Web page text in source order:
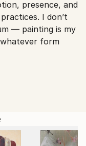
delays due to
valuable
presence, and
I don’t
— painting is my
form
experimental.
to express
and connected
rooted in honesty
trends or